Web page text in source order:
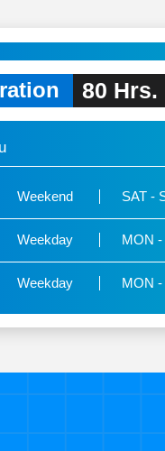
80 Hrs.
Weekend SAT -
Weekday MON -
Weekday MON -